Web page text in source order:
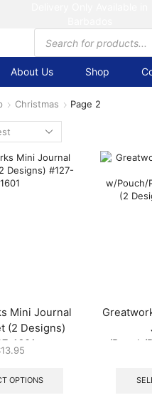
Products
search
About Us Shop
Christmas
Page 2
Mini Journal
(2 Designs)
1601
13.95
OPTIONS
w/Pouch/